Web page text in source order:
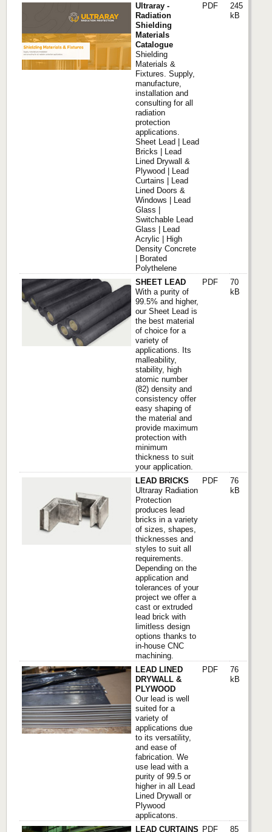
Ultraray -
Radiation
Shielding
Materials
Catalogue
Shielding
Materials &
Fixtures. Supply,
manufacture,
installation and
consulting for all
radiation
protection
applications.
Sheet Lead | Lead
Bricks | Lead
Lined Drywall &
Plywood | Lead
Curtains | Lead
Lined Doors &
Windows | Lead
Glass |
Switchable Lead
Glass | Lead
Acrylic | High
Density Concrete
| Borated
Polythelene
PDF
245
kB
SHEET LEAD
With a purity of
99.5% and higher,
our Sheet Lead is
the best material
of choice for a
variety of
applications. Its
malleability,
stability, high
atomic number
(82) density and
consistency offer
easy shaping of
the material and
provide maximum
protection with
minimum
thickness to suit
your application.
PDF
70
kB
LEAD BRICKS
Ultraray Radiation
Protection
produces lead
bricks in a variety
of sizes, shapes,
thicknesses and
styles to suit all
requirements.
Depending on the
application and
tolerances of your
project we offer a
cast or extruded
lead brick with
limitless design
options thanks to
in-house CNC
machining.
PDF
76
kB
LEAD LINED
DRYWALL &
PLYWOOD
Our lead is well
suited for a
variety of
applications due
to its versatility,
and ease of
fabrication. We
use lead with a
purity of 99.5 or
higher in all Lead
Lined Drywall or
Plywood
applicatons.
PDF
76
kB
LEAD CURTAINS PDF 85